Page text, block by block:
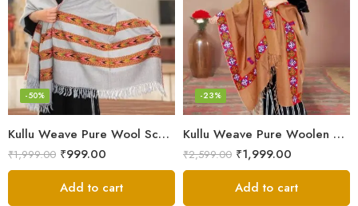
Kullu Weave Pure Wool Scarf – Exquisite Handloom
-50%
₹1,999.00 ₹999.00
Add to cart
Kullu Weave Pure Woolen Stole
-23%
₹2,599.00 ₹1,999.00
Add to cart